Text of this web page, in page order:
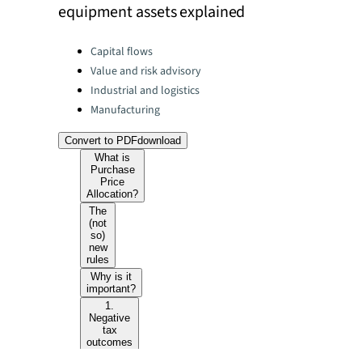
equipment assets explained
Categories:Capital flows
Value and risk advisory
Industrial and logistics
Manufacturing
Convert to PDFdownload
What is
Purchase
Price
Allocation?
The
(not
so)
new
rules
Why is it
important?
1.
Negative
tax
outcomes